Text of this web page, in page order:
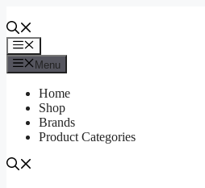
to
contentMenu
Menu
Home
Shop
Brands
Product Categories